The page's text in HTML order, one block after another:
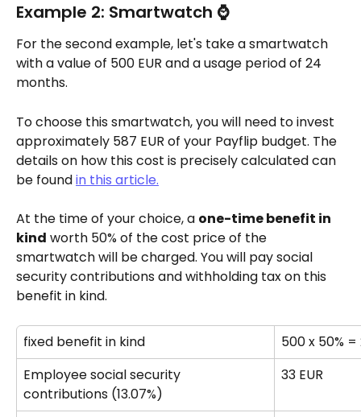
Example 2: Smartwatch ⌚
For the second example, let's take a smartwatch
with a value of 500 EUR and a usage period of 24
months.
To choose this smartwatch, you will need to invest
approximately 587 EUR of your Payflip budget. The
details on how this cost is precisely calculated can
be found in this article.
At the time of your choice, a one-time benefit in
kind worth 50% of the cost price of the
smartwatch will be charged. You will pay social
security contributions and withholding tax on this
benefit in kind.
fixed benefit in kind
500 x 50% =
Employee social security
contributions (13.07%)
33 EUR